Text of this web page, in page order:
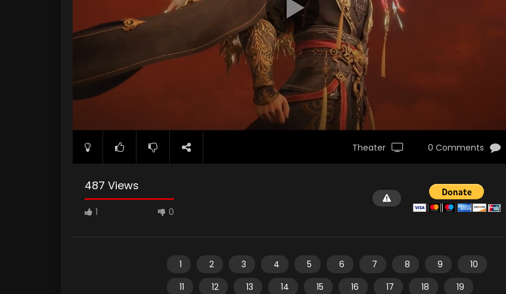
Theater 0 Comments
487 Views
1 0
1 2 3 4 5 6 7 8 9
10
11
12 13 14 15 16 17 18
19